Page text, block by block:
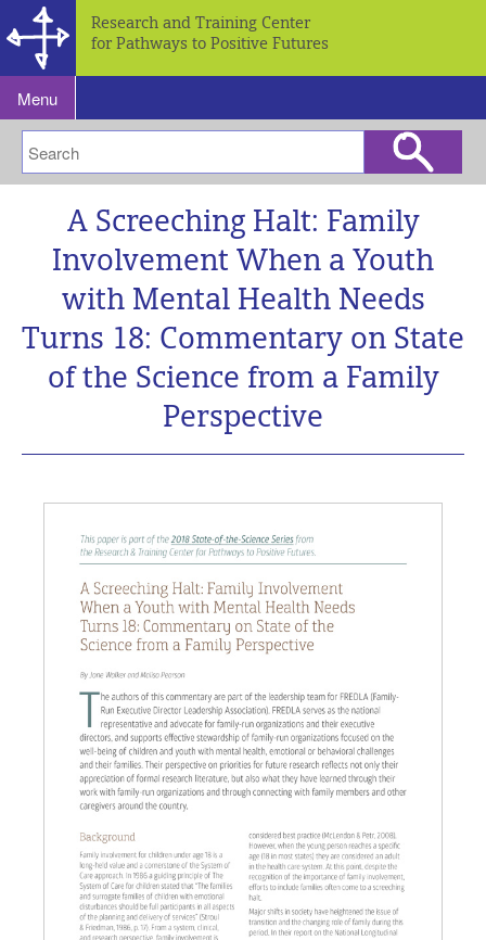
Research and Training Center
for Pathways to Positive Futures
Menu
A Screeching Halt: Family
Involvement When a Youth
with Mental Health Needs
Turns 18: Commentary on State
of the Science from a Family
Perspective